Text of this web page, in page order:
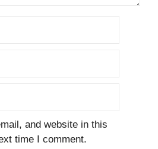
and website in this
time I comment.